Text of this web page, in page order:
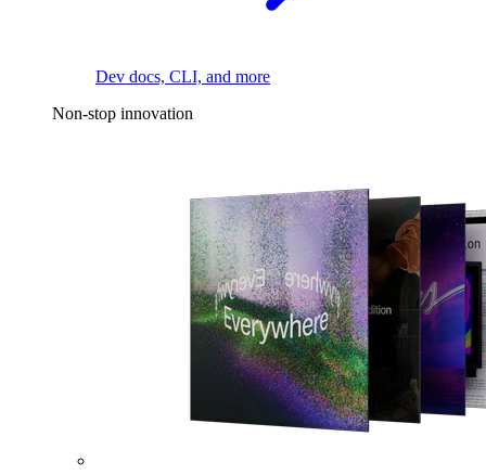
Dev docs, CLI, and more
Non-stop innovation